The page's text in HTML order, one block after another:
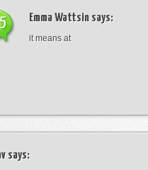
Emma Wattsin says:
it means at
says: